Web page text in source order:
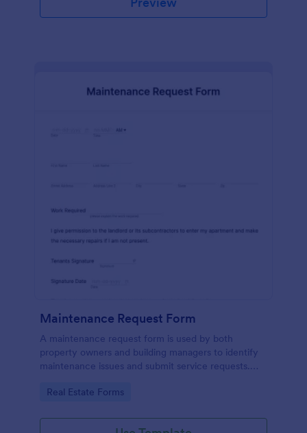
Maintenance Request Form
A maintenance request form is used by both
property owners and building managers to identify
maintenance issues and submit service requests.
Go to Category:
Real Estate Forms